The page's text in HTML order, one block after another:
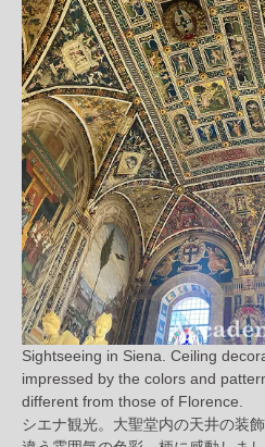
Sightseeing in Siena. Ceiling
impressed by the colors and
different from those of Florence.
シエナ観光。大聖堂内の天井の装